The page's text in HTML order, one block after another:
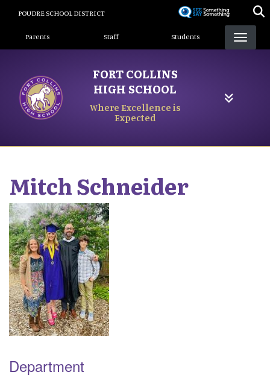
content
POUDRE SCHOOL DISTRICT
Landing Page Menu
Parents Staff Students
FORT COLLINS
HIGH SCHOOL
Where Excellence is
Expected
MitchSchneider
Department